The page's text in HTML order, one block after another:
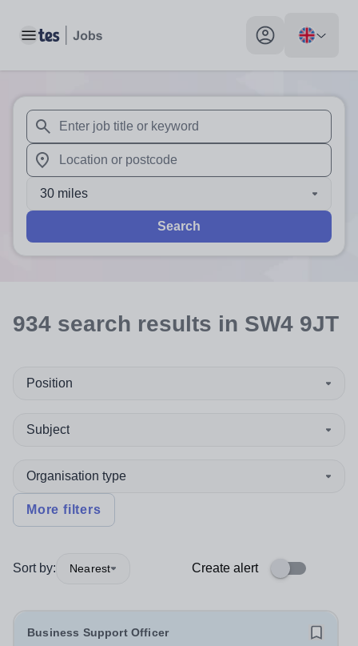
Toggle main menu My profile toggle
When autosuggest results are available use up and
When autocomplete results are available use up and
30 miles
Search
934 search results in SW4 9JT
Position
Subject
Organisation type
More filters
Sort by: Nearest Create alert
Business Support Officer